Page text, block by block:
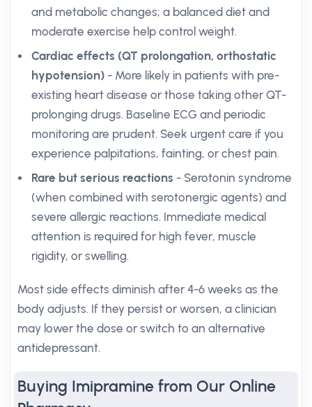
and metabolic changes; a balanced diet and
moderate exercise help control weight.
Cardiac effects (QT prolongation, orthostatic
hypotension) - More likely in patients with pre-
existing heart disease or those taking other QT-
prolonging drugs. Baseline ECG and periodic
monitoring are prudent. Seek urgent care if you
experience palpitations, fainting, or chest pain.
Rare but serious reactions - Serotonin syndrome
(when combined with serotonergic agents) and
severe allergic reactions. Immediate medical
attention is required for high fever, muscle
rigidity, or swelling.
Most side effects diminish after 4-6 weeks as the
body adjusts. If they persist or worsen, a clinician
may lower the dose or switch to an alternative
antidepressant.
Buying Imipramine from Our Online